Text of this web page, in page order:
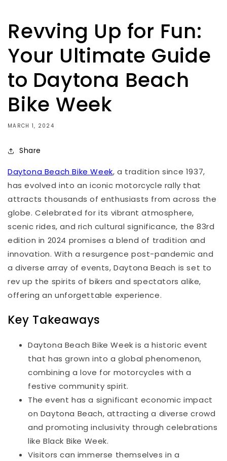
Revving Up for Fun:
Your Ultimate Guide
to Daytona Beach
Bike Week
MARCH 1, 2024
Share
Daytona Beach Bike Week, a tradition since 1937,
has evolved into an iconic motorcycle rally that
attracts thousands of enthusiasts from across the
globe. Celebrated for its vibrant atmosphere,
scenic rides, and rich cultural significance, the 83rd
edition in 2024 promises a blend of tradition and
innovation. With a resurgence post-pandemic and
a diverse array of events, Daytona Beach is set to
rev up the spirits of bikers and spectators alike,
offering an unforgettable experience.
Key Takeaways
Daytona Beach Bike Week is a historic event
that has grown into a global phenomenon,
combining a love for motorcycles with a
festive community spirit.
The event has a significant economic impact
on Daytona Beach, attracting a diverse crowd
and promoting inclusivity through celebrations
like Black Bike Week.
Visitors can immerse themselves in a